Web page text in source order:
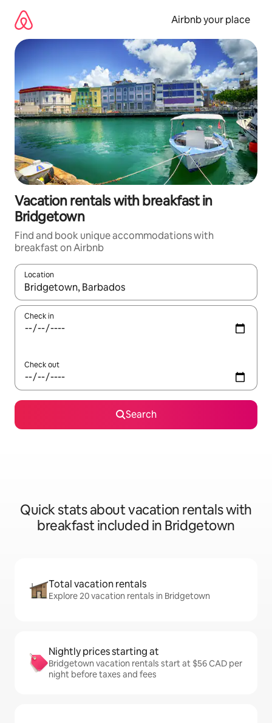
content
Airbnb your place
Vacation rentals with breakfast in
Bridgetown
Find and book unique accommodations with
breakfast on Airbnb
Location
When results are available, navigate with up and down arrow
Check in
Check out
Search
Quick stats about vacation rentals with
breakfast included in Bridgetown
Total vacation rentals
Explore 20 vacation rentals in Bridgetown
Nightly prices starting at
Bridgetown vacation rentals start at $56 CAD per
night before taxes and fees